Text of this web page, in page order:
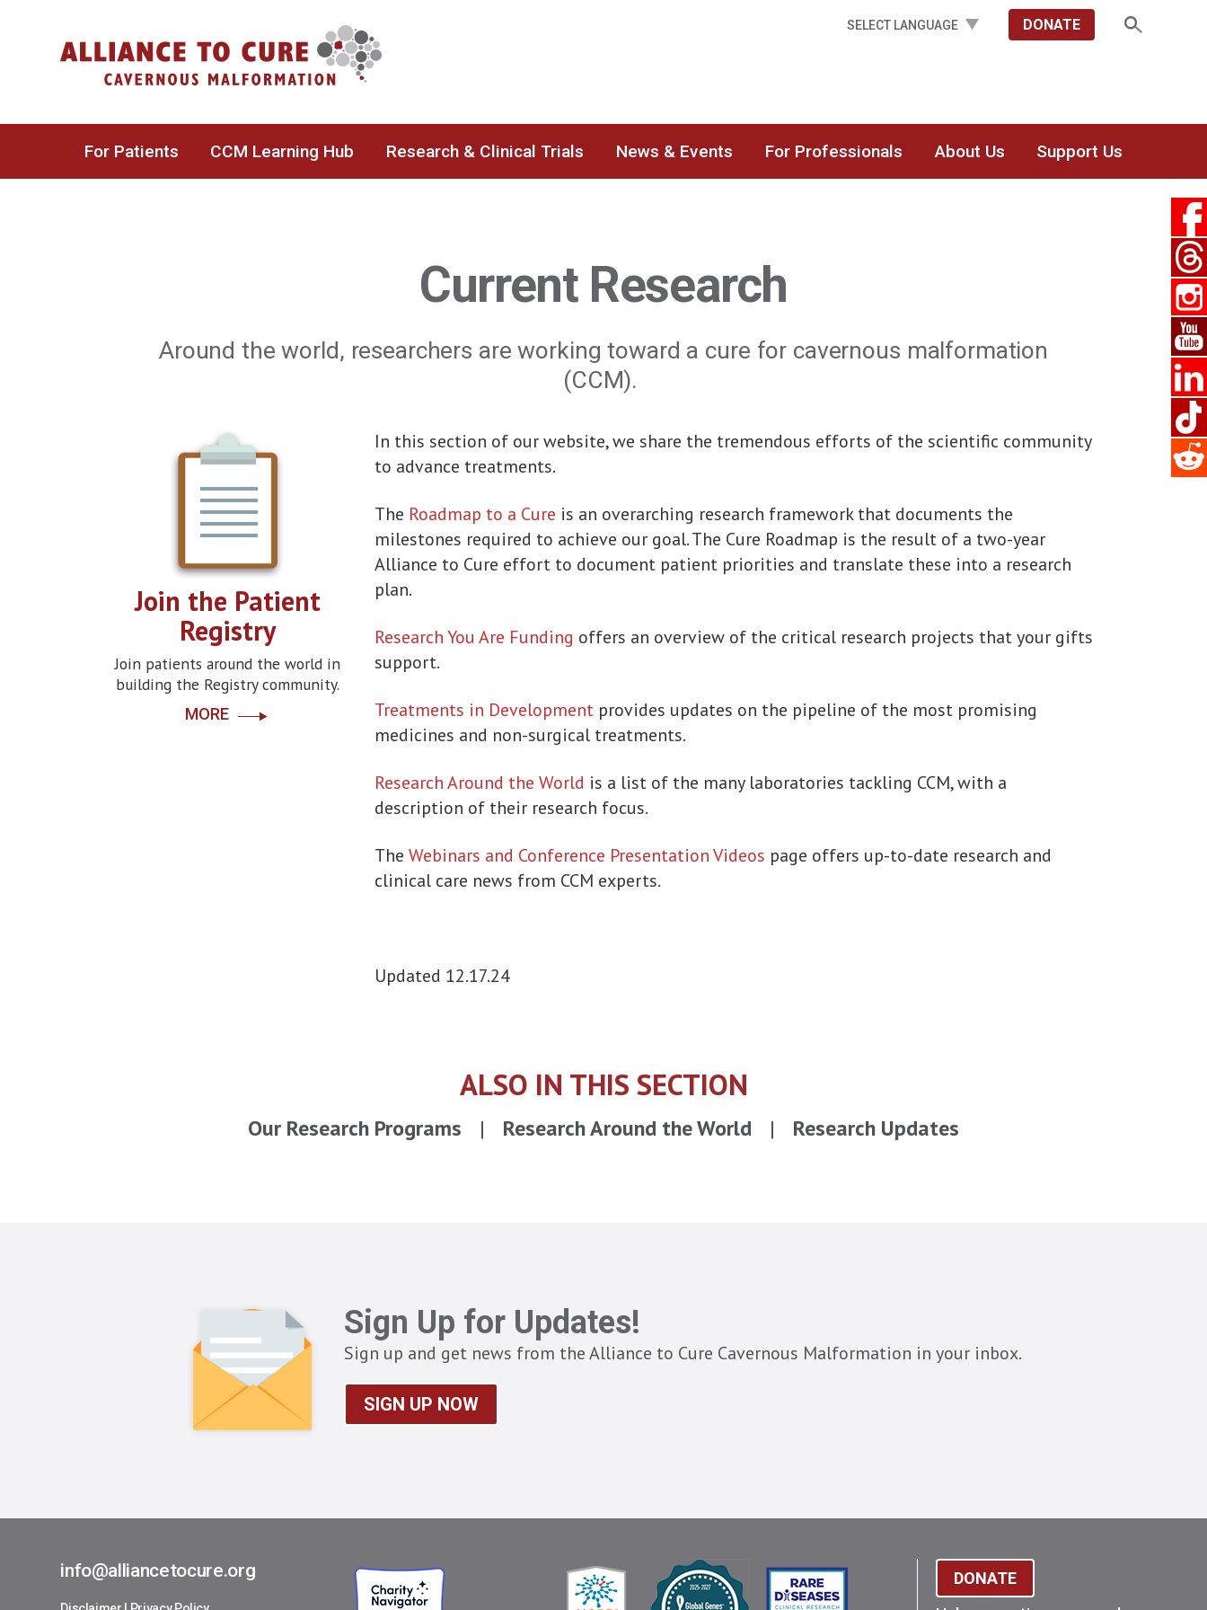
DONATE
For Patients CCM Learning Hub Research & Clinical Trials News & Events For Professionals About Us Support Us
Current Research
Around the world, researchers are working toward a cure for cavernous malformation
(CCM).
Join the Patient
Registry
Join patients around the world in
building the Registry community.
MORE
In this section of our website, we share the tremendous efforts of the scientific community
to advance treatments.
The Roadmap to a Cure is an overarching research framework that documents the
milestones required to achieve our goal. The Cure Roadmap is the result of a two-year
Alliance to Cure effort to document patient priorities and translate these into a research
plan.
Research You Are Funding offers an overview of the critical research projects that your gifts
support.
Treatments in Development provides updates on the pipeline of the most promising
medicines and non-surgical treatments.
Research Around the World is a list of the many laboratories tackling CCM, with a
description of their research focus.
TheWebinars and Conference Presentation Videos page offers up-to-date research and
clinical care news from CCM experts.
Updated 12.17.24
ALSO IN THIS SECTION
Our Research Programs Research Around the World Research Updates
Sign Up for Updates!
Sign up and get news from the Alliance to Cure Cavernous Malformation in your inbox.
SIGN UP NOW
info@alliancetocure.org
DONATE